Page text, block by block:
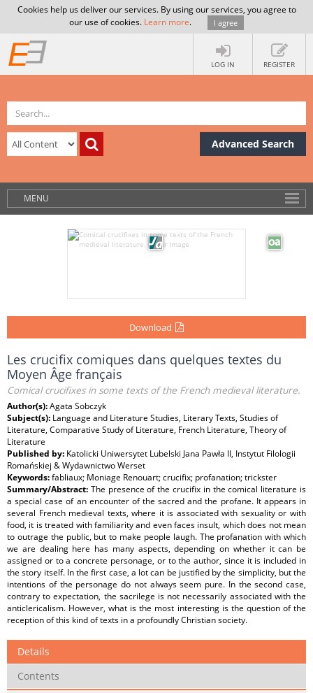
Cookies help us deliver our services. By using our services, you agree to
our use of cookies. Learn more. I agree
LOG IN REGISTER
Advanced Search
MENU
Download
Les crucifix comiques dans quelques textes du
Moyen Âge français
Comical crucifixes in some texts of the French medieval literature.
Author(s):Agata Sobczyk
Subject(s): Language and Literature Studies, Literary Texts, Studies of
Literature, Comparative Study of Literature, French Literature, Theory of
Literature
Published by: Katolicki Uniwersytet Lubelski Jana Pawła II, Instytut Filologii
Romańskiej & Wydawnictwo Werset
Keywords:fabliaux; Moniage Renouart; crucifix; profanation; trickster
Summary/Abstract: The presence of the crucifix in the comical literature is
a special case of an encounter of the sacred and the profane. It appears in
several French medieval texts, where it is associated with sexuality or with
food, it is treated with familiarity and even faces insult, which does not mean
to outrage the public, but to make people laugh. The profanation with which
we are dealing here has many aspects, depending on whether it can be
assigned or to a concrete personage, or to the author, since it is included in
the story itself. In the first case, a lot can be justified by the simplicity, but the
intentions of the personage do not always seem pure. In the second case,
contrary to expectation, the sacrilege is not necessarily associated with the
anticlericalism. However, what is the most interesting is the question of the
reception of this kind of texts in a profoundly Christian society.
Details
Contents